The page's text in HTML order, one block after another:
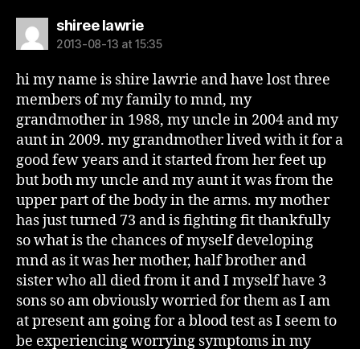
shiree lawriesays:
2013-08-13 at 15:35
hi my name is shire lawrie and have lost three
members of my family to mnd, my
grandmother in 1988, my uncle in 2004 and my
aunt in 2009. my grandmother lived with it for a
good few years and it started from her feet up
but both my uncle and my aunt it was from the
upper part of the body in the arms. my mother
has just turned 73 and is fighting fit thankfully
so what is the chances of myself developing
mnd as it was her mother, half brother and
sister who all died from it and I myself have 3
sons so am obviously worried for them as I am
at present am going for a blood test as I seem to
be experiencing worrying symptoms in my